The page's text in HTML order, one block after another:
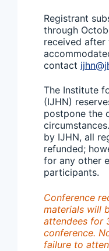
Registrant
through
received after
contact
The Institute
(IJHN)
postpone the
by IJHN, all
refunded;
for any other
participants.
Conference
materials will
attendees for
conference.
failure to